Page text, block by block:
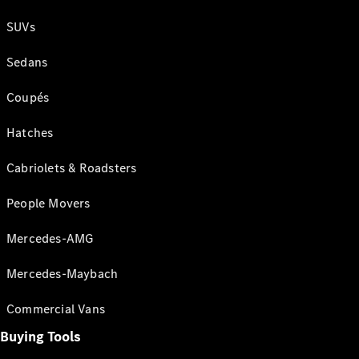
SUVs
Sedans
Coupés
Hatches
Cabriolets & Roadsters
People Movers
Mercedes-AMG
Mercedes-Maybach
Commercial Vans
Buying Tools